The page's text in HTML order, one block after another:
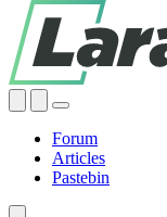
Forum
Articles
Pastebin